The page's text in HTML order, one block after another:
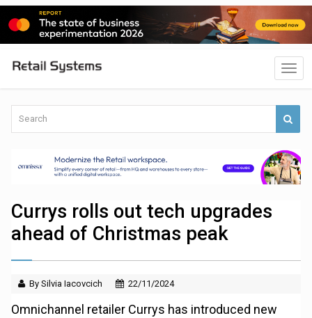
Currys rolls out tech upgrades
ahead of Christmas peak
By Silvia Iacovcich 22/11/2024
Omnichannel retailer Currys has introduced new